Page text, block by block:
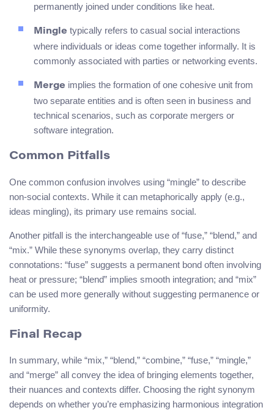
permanently joined under conditions like heat.
Mingle typically refers to casual social interactions
where individuals or ideas come together informally. It is
commonly associated with parties or networking events.
Merge implies the formation of one cohesive unit from
two separate entities and is often seen in business and
technical scenarios, such as corporate mergers or
software integration.
Common Pitfalls
One common confusion involves using “mingle” to describe
non-social contexts. While it can metaphorically apply (e.g.,
ideas mingling), its primary use remains social.
Another pitfall is the interchangeable use of “fuse,” “blend,” and
“mix.” While these synonyms overlap, they carry distinct
connotations: “fuse” suggests a permanent bond often involving
heat or pressure; “blend” implies smooth integration; and “mix”
can be used more generally without suggesting permanence or
uniformity.
Final Recap
In summary, while “mix,” “blend,” “combine,” “fuse,” “mingle,”
and “merge” all convey the idea of bringing elements together,
their nuances and contexts differ. Choosing the right synonym
depends on whether you’re emphasizing harmonious integration